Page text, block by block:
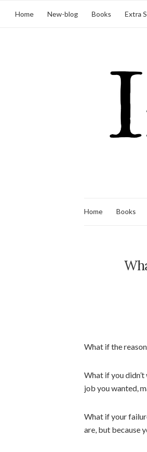
Home New-blog Books Extra
Home Books
What if the
What if you
job you wanted,
What if your
are, but because